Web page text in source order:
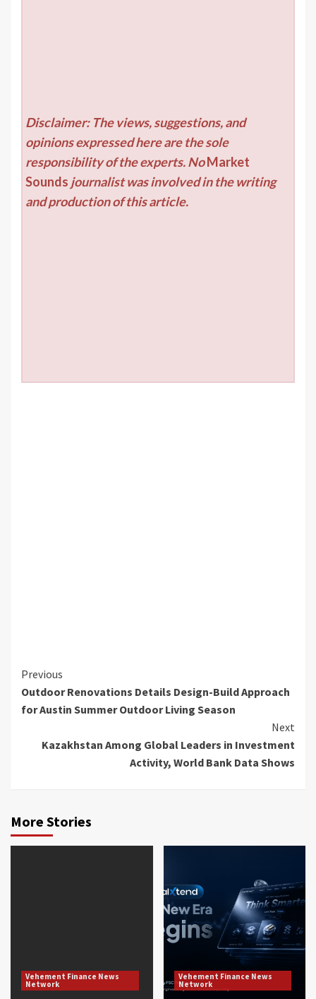
Disclaimer: The views, suggestions, and
opinions expressed here are the sole
responsibility of the experts. NoMarket
Sounds journalist was involved in the writing
and production of this article.
Continue
Reading
Previous
Outdoor Renovations Details Design-Build Approach
for Austin Summer Outdoor Living Season
Next
Kazakhstan Among Global Leaders in Investment
Activity, World Bank Data Shows
More Stories
Vehement Finance News
Network
Vehement Finance News
Network